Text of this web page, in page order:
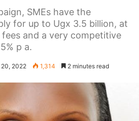
SMEs have the
for up to Ugx 3.5 billion, at
and a very competitive
p a.
2022 1,314 2 minutes read